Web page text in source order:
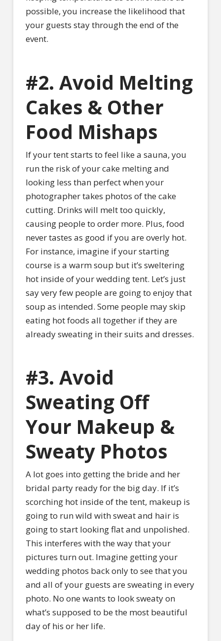
possible, you increase the likelihood that
your guests stay through the end of the
event.
#2. Avoid Melting
Cakes & Other
Food Mishaps
If your tent starts to feel like a sauna, you
run the risk of your cake melting and
looking less than perfect when your
photographer takes photos of the cake
cutting. Drinks will melt too quickly,
causing people to order more. Plus, food
never tastes as good if you are overly hot.
For instance, imagine if your starting
course is a warm soup but it’s sweltering
hot inside of your wedding tent. Let’s just
say very few people are going to enjoy that
soup as intended. Some people may skip
eating hot foods all together if they are
already sweating in their suits and dresses.
#3. Avoid
Sweating Off
Your Makeup &
Sweaty Photos
A lot goes into getting the bride and her
bridal party ready for the big day. If it’s
scorching hot inside of the tent, makeup is
going to run wild with sweat and hair is
going to start looking flat and unpolished.
This interferes with the way that your
pictures turn out. Imagine getting your
wedding photos back only to see that you
and all of your guests are sweating in every
photo. No one wants to look sweaty on
what’s supposed to be the most beautiful
day of his or her life.